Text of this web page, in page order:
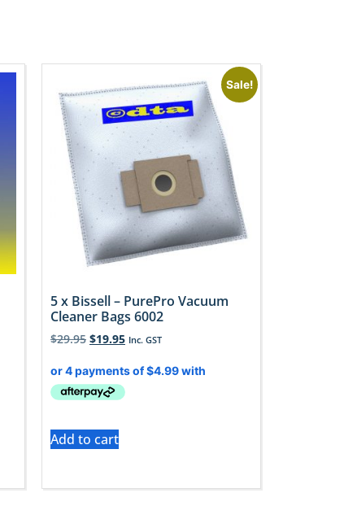
Sale!
5 x Bissell – PurePro Vacuum
Cleaner Bags 6002
$29.95 $19.95 Inc. GST
Add to cart